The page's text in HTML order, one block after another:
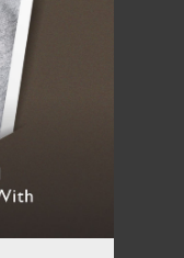
manual...